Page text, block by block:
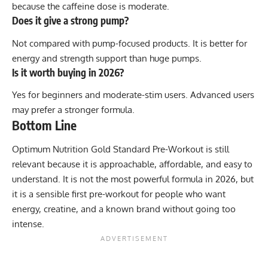
because the caffeine dose is moderate.
Does it give a strong pump?
Not compared with pump-focused products. It is better for
energy and strength support than huge pumps.
Is it worth buying in 2026?
Yes for beginners and moderate-stim users. Advanced users
may prefer a stronger formula.
Bottom Line
Optimum Nutrition Gold Standard Pre-Workout is still
relevant because it is approachable, affordable, and easy to
understand. It is not the most powerful formula in 2026, but
it is a sensible first pre-workout for people who want
energy, creatine, and a known brand without going too
intense.